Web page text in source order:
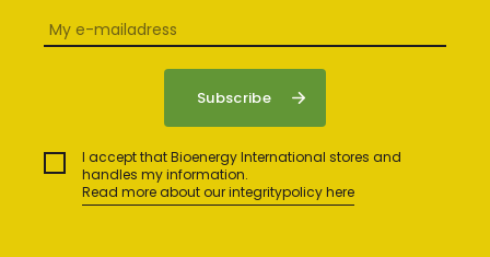
I accept that Bioenergy International stores and
handles my information.
Read more about our integritypolicy here